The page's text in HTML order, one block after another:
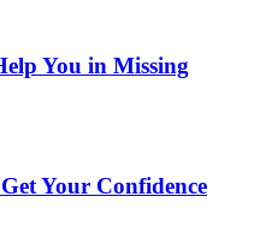
You in Missing
Your Confidence